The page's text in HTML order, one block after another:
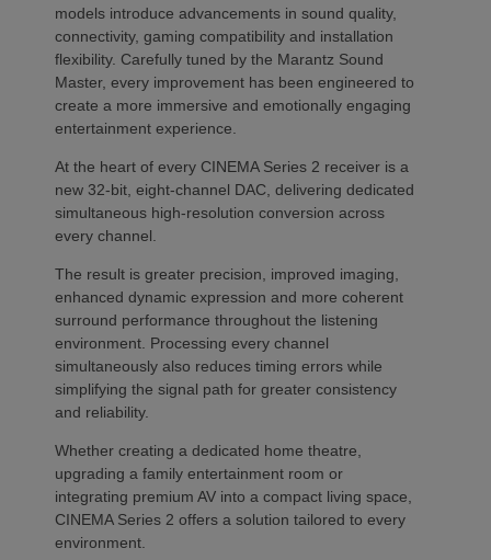
models introduce advancements in sound quality,
connectivity, gaming compatibility and installation
flexibility. Carefully tuned by the Marantz Sound
Master, every improvement has been engineered to
create a more immersive and emotionally engaging
entertainment experience.
At the heart of every CINEMA Series 2 receiver is a
new 32-bit, eight-channel DAC, delivering dedicated
simultaneous high-resolution conversion across
every channel.
The result is greater precision, improved imaging,
enhanced dynamic expression and more coherent
surround performance throughout the listening
environment. Processing every channel
simultaneously also reduces timing errors while
simplifying the signal path for greater consistency
and reliability.
Whether creating a dedicated home theatre,
upgrading a family entertainment room or
integrating premium AV into a compact living space,
CINEMA Series 2 offers a solution tailored to every
environment.